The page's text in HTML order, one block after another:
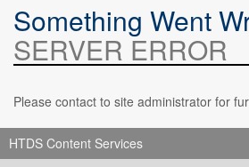
Something Went
SERVER ERROR
Please contact to site administrator for
HTDS Content Services